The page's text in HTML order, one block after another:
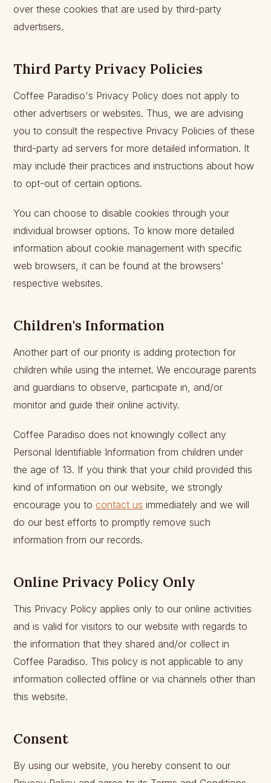
over these cookies that are used by third-party
advertisers.
Third Party Privacy Policies
Coffee Paradiso's Privacy Policy does not apply to
other advertisers or websites. Thus, we are advising
you to consult the respective Privacy Policies of these
third-party ad servers for more detailed information. It
may include their practices and instructions about how
to opt-out of certain options.
You can choose to disable cookies through your
individual browser options. To know more detailed
information about cookie management with specific
web browsers, it can be found at the browsers'
respective websites.
Children's Information
Another part of our priority is adding protection for
children while using the internet. We encourage parents
and guardians to observe, participate in, and/or
monitor and guide their online activity.
Coffee Paradiso does not knowingly collect any
Personal Identifiable Information from children under
the age of 13. If you think that your child provided this
kind of information on our website, we strongly
encourage you to contact us immediately and we will
do our best efforts to promptly remove such
information from our records.
Online Privacy Policy Only
This Privacy Policy applies only to our online activities
and is valid for visitors to our website with regards to
the information that they shared and/or collect in
Coffee Paradiso. This policy is not applicable to any
information collected offline or via channels other than
this website.
Consent
By using our website, you hereby consent to our